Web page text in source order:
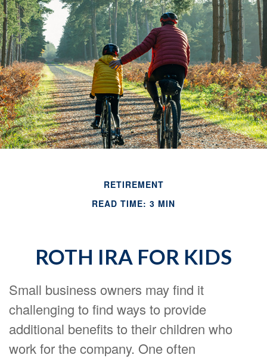
RETIREMENT
READ TIME: 3 MIN
ROTH IRA FOR KIDS
Small business owners may find it
challenging to find ways to provide
additional benefits to their children who
work for the company. One often